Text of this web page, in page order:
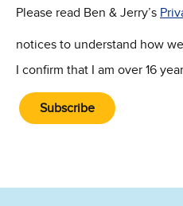
Please read Ben & Jerry’s
notices to understand how
I confirm that I am over 16
Subscribe